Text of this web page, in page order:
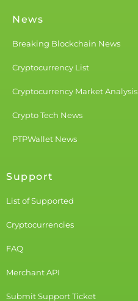
News
Breaking Blockchain News
Cryptocurrency List
Cryptocurrency Market Analysis
Crypto Tech News
PTPWallet News
Support
List of Supported
Cryptocurrencies
FAQ
Merchant API
Submit Support Ticket